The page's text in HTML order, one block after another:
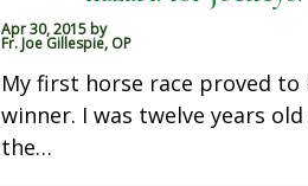
Apr 30, 2015 by
Fr. Joe Gillespie, OP
My first horse race proved to
winner. I was twelve years
the…